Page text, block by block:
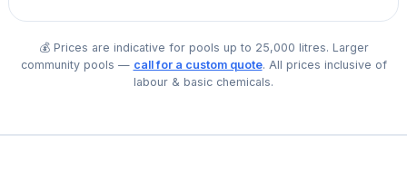
💰 Prices are indicative for pools up to 25,000 litres. Larger
community pools — call for a custom quote. All prices inclusive of
labour & basic chemicals.